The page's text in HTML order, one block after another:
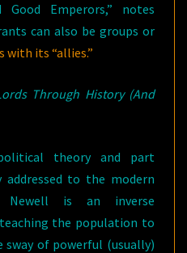
Emperors,” notes
can also be groups or
with its “allies.”
Through History (And
theory and part
to the modern
Newell is an inverse
the population to
of powerful (usually)